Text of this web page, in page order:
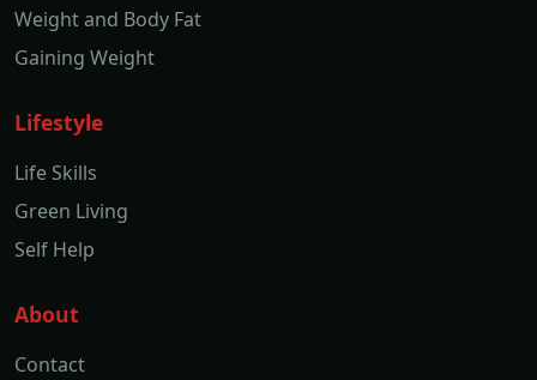
Weight and Body Fat
Gaining Weight
Lifestyle
Life Skills
Green Living
Self Help
About
Contact